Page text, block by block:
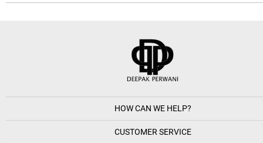
HOW CAN WE HELP?
CUSTOMER SERVICE